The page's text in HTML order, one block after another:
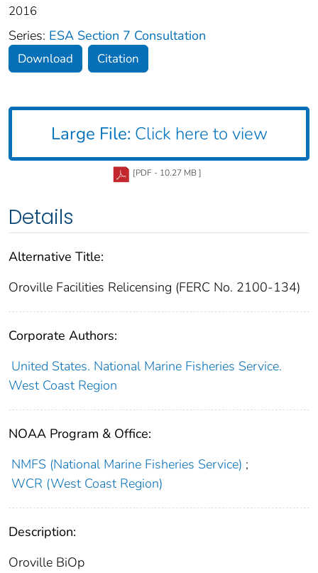
2016
Series: ESA Section 7 Consultation
Download Citation
Large File: Click here to view
[PDF - 10.27 MB ]
Details
Alternative Title:
Oroville Facilities Relicensing (FERC No. 2100-134)
Corporate Authors:
United States. National Marine Fisheries Service.
West Coast Region
NOAA Program & Office:
NMFS (National Marine Fisheries Service) ;
WCR (West Coast Region)
Description:
Oroville BiOp